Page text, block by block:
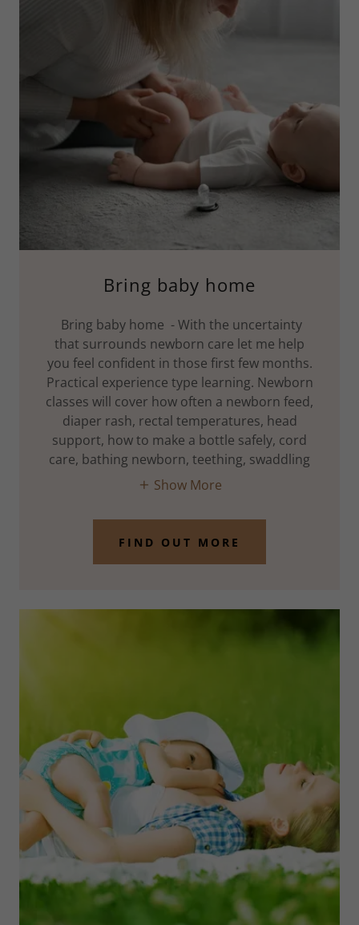
Bring baby home
Bring baby home - With the uncertainty
that surrounds newborn care let me help
you feel confident in those first few months.
Practical experience type learning. Newborn
classes will cover how often a newborn feed,
diaper rash, rectal temperatures, head
support, how to make a bottle safely, cord
care, bathing newborn, teething, swaddling
Show More
FIND OUT MORE